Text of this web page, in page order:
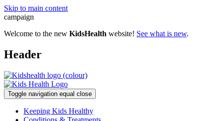
Skip to main content
campaign
Welcome to the new KidsHealth website! See what is new.
Header
Toggle navigation equal close
Keeping Kids Healthy